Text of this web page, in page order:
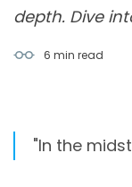
depth. Dive
6 min read
"In the